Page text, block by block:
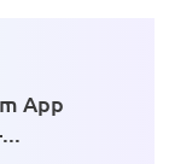
App